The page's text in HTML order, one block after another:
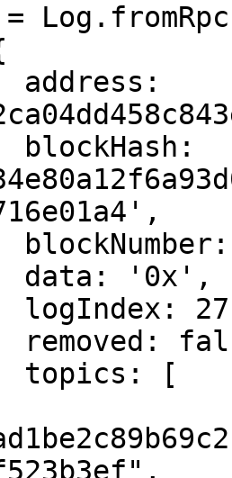
data: '0x',
logIndex:
topics: [